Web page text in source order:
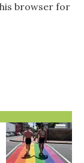
browser for